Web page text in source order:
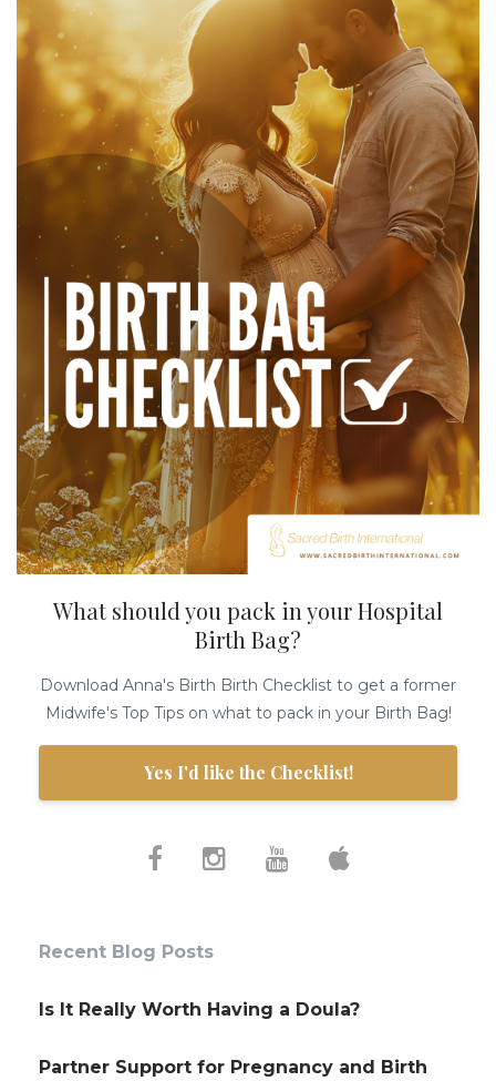
What should you pack in your Hospital
Birth Bag?
Download Anna's Birth Birth Checklist to get a former
Midwife's Top Tips on what to pack in your Birth Bag!
Yes I'd like the Checklist!
Recent Blog Posts
Is It Really Worth Having a Doula?
Partner Support for Pregnancy and Birth